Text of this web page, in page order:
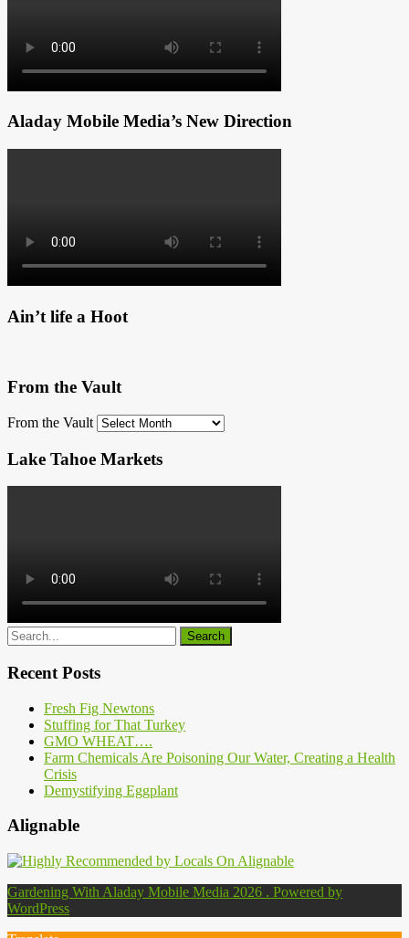
Aladay Mobile Media’s New Direction
Ain’t life a Hoot
From the Vault
From the Vault
Lake Tahoe Markets
Recent Posts
Fresh Fig Newtons
Stuffing for That Turkey
GMO WHEAT….
Farm Chemicals Are Poisoning Our Water, Creating a Health
Crisis
Demystifying Eggplant
Alignable
Gardening With Aladay Mobile Media 2026 . Powered by
WordPress